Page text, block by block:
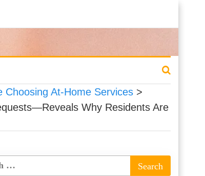
At-Home Services >
Why Residents Are